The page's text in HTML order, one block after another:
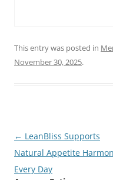
This entry was posted in
November 30, 2025.
Post
navigation
← LeanBliss Supports
Natural Appetite
Every Day